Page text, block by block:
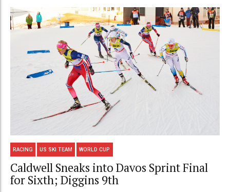
RACING US SKI TEAM WORLD CUP
Caldwell Sneaks into Davos Sprint Final
for Sixth; Diggins 9th